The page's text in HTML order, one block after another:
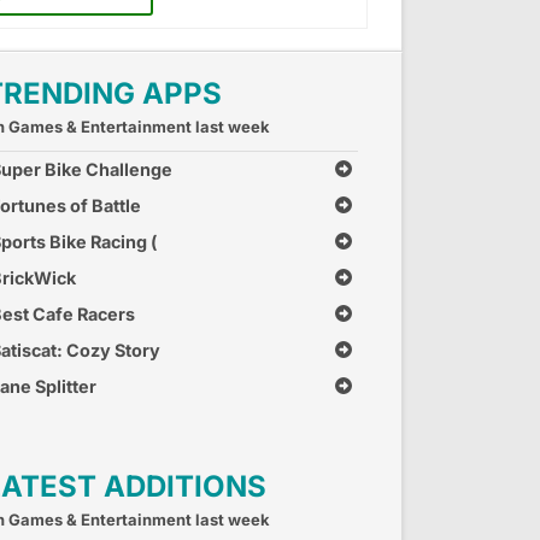
APPS
Games & Entertainment last week
Bike Challenge
of Battle
Bike Racing (
Car Race Games )
Cafe Racers
Cozy Story
Splitter
ADDITIONS
Games & Entertainment last week